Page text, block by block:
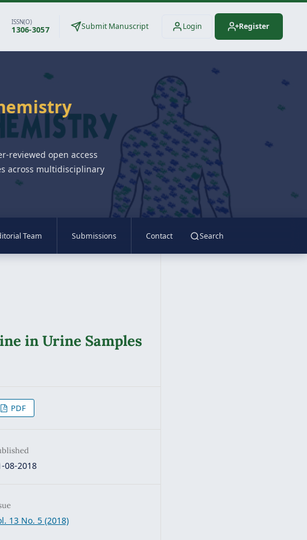
ISSN(O)
1306-3057 Submit Manuscript Login Register
reviewed open access
across multidisciplinary
Team Submissions Contact Search
in Urine Samples
PDF
08-2018
13 No. 5 (2018)